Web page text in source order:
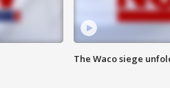
The Waco siege